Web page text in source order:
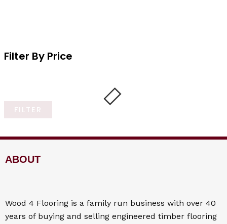
Filter By Price
FILTER
ABOUT
Wood 4 Flooring is a family run business with over 40
years of buying and selling engineered timber flooring